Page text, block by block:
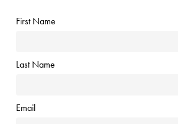
First Name
Last Name
Email